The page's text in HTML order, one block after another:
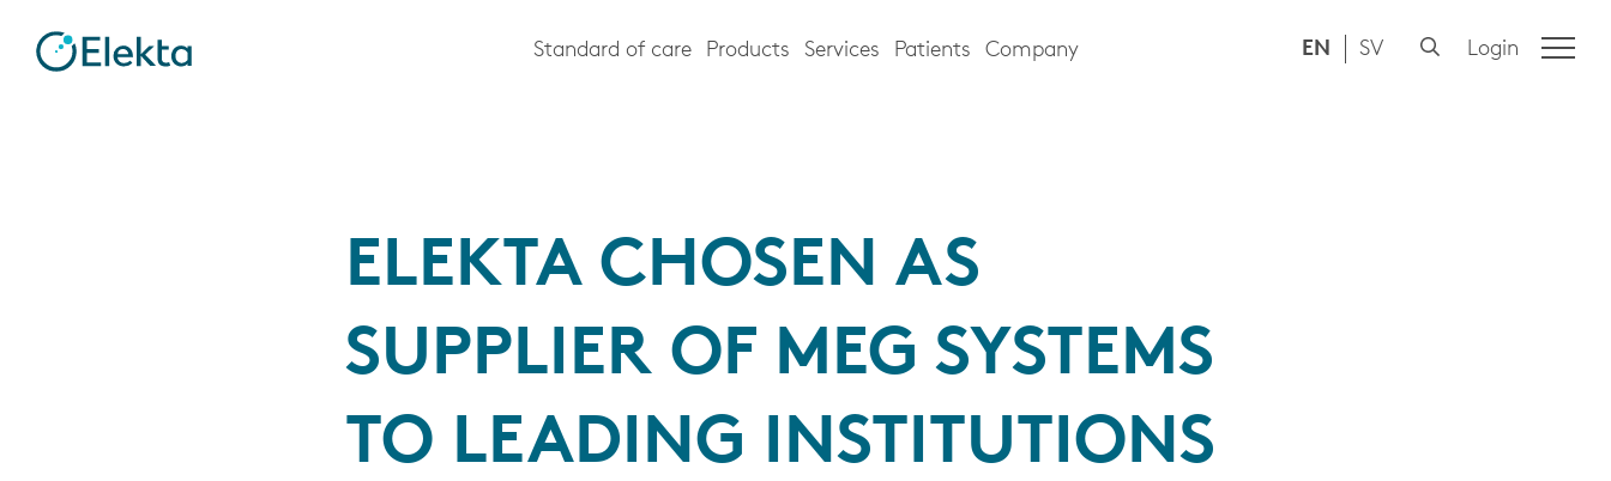
Standard of care Products Services Patients Company EN SV Login
ELEKTA CHOSEN AS
SUPPLIER OF MEG SYSTEMS
TO LEADING INSTITUTIONS